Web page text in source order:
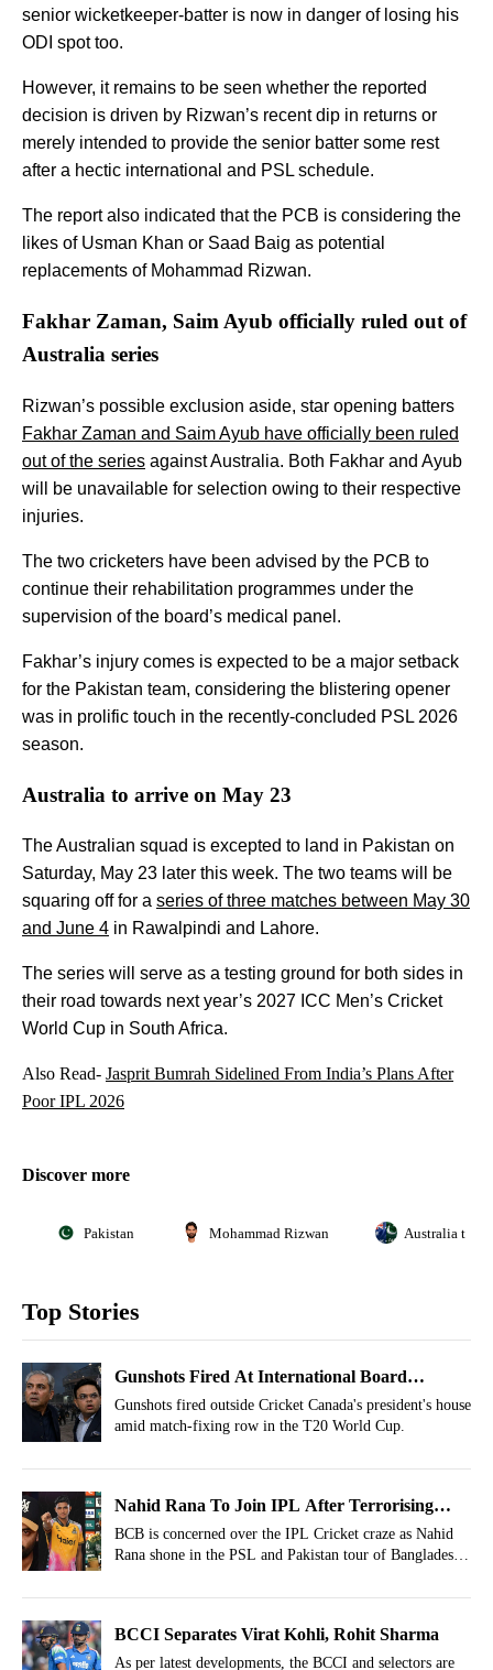
senior wicketkeeper-batter is now in danger of losing his
ODI spot too.
However, it remains to be seen whether the reported
decision is driven by Rizwan’s recent dip in returns or
merely intended to provide the senior batter some rest
after a hectic international and PSL schedule.
The report also indicated that the PCB is considering the
likes of Usman Khan or Saad Baig as potential
replacements of Mohammad Rizwan.
Fakhar Zaman, Saim Ayub officially ruled out of
Australia series
Rizwan’s possible exclusion aside, star opening batters
Fakhar Zaman and Saim Ayub have officially been ruled
out of the series against Australia. Both Fakhar and Ayub
will be unavailable for selection owing to their respective
injuries.
The two cricketers have been advised by the PCB to
continue their rehabilitation programmes under the
supervision of the board’s medical panel.
Fakhar’s injury comes is expected to be a major setback
for the Pakistan team, considering the blistering opener
was in prolific touch in the recently-concluded PSL 2026
season.
Australia to arrive on May 23
The Australian squad is excepted to land in Pakistan on
Saturday, May 23 later this week. The two teams will be
squaring off for a series of three matches between May 30
and June 4 in Rawalpindi and Lahore.
The series will serve as a testing ground for both sides in
their road towards next year’s 2027 ICC Men’s Cricket
World Cup in South Africa.
Also Read- Jasprit Bumrah Sidelined From India’s Plans After
Poor IPL 2026
Discover more
Pakistan Mohammad Rizwan Australia tour
Top Stories
Gunshots Fired At International Board
President Whose Body Was Recently ICC
Suspended
Gunshots fired outside Cricket Canada's president's house
amid match-fixing row in the T20 World Cup.
Nahid Rana To Join IPL After Terrorising
Babar Azam? Caution Issued
BCB is concerned over the IPL Cricket craze as Nahid
Rana shone in the PSL and Pakistan tour of Bangladesh
BCCI Separates Virat Kohli, Rohit Sharma
As per latest developments, the BCCI and selectors are